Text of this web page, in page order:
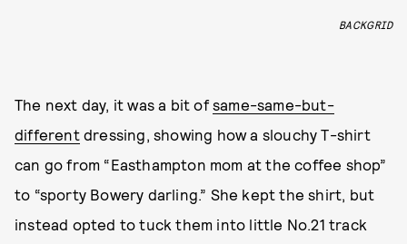
BACKGRID
The next day, it was a bit of same-same-but-
differentdressing, showing how a slouchy T-shirt
can go from “Easthampton mom at the coffee shop”
to “sporty Bowery darling.” She kept the shirt, but
instead opted to tuck them into little No.21 track